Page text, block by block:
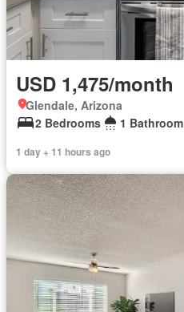
USD 1,475/month
Glendale, Arizona
2 Bedrooms
1 Bathroom
1 day + 11 hours ago